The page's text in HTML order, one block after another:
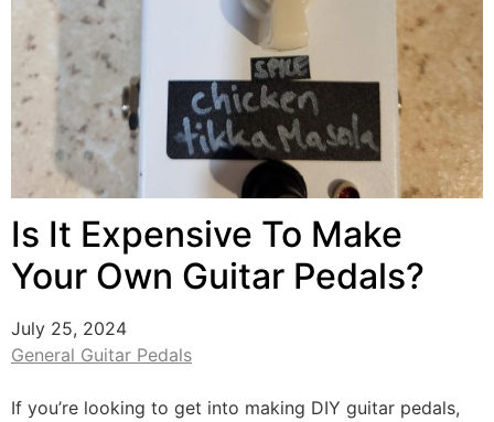
Is It Expensive To Make
Your Own Guitar Pedals?
July 25, 2024
General Guitar Pedals
If you’re looking to get into making DIY guitar pedals,